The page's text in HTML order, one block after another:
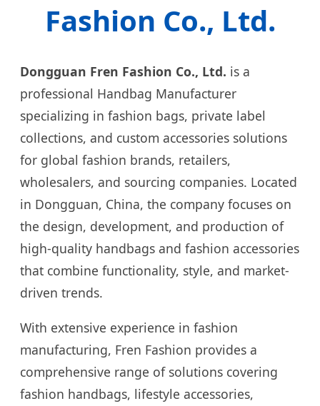
Fashion Co., Ltd.
Dongguan Fren Fashion Co., Ltd. is a
professional Handbag Manufacturer
specializing in fashion bags, private label
collections, and custom accessories solutions
for global fashion brands, retailers,
wholesalers, and sourcing companies. Located
in Dongguan, China, the company focuses on
the design, development, and production of
high-quality handbags and fashion accessories
that combine functionality, style, and market-
driven trends.
With extensive experience in fashion
manufacturing, Fren Fashion provides a
comprehensive range of solutions covering
fashion handbags, lifestyle accessories,